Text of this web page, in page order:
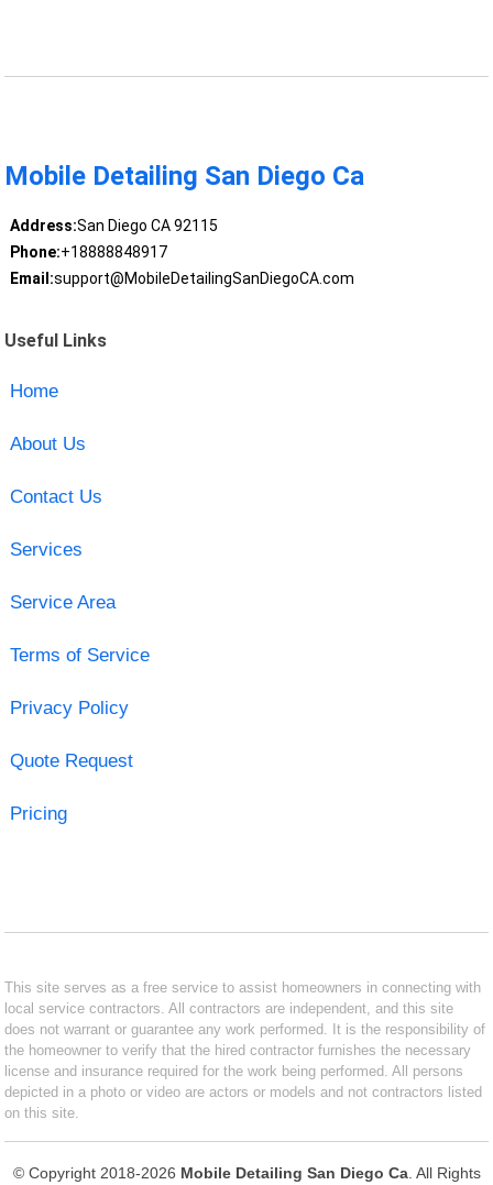
Mobile Detailing San Diego Ca
Address:San Diego CA 92115
Phone:+18888848917
Email:support@MobileDetailingSanDiegoCA.com
Useful Links
Home
About Us
Contact Us
Services
Service Area
Terms of Service
Privacy Policy
Quote Request
Pricing
This site serves as a free service to assist homeowners in connecting with
local service contractors. All contractors are independent, and this site
does not warrant or guarantee any work performed. It is the responsibility of
the homeowner to verify that the hired contractor furnishes the necessary
license and insurance required for the work being performed. All persons
depicted in a photo or video are actors or models and not contractors listed
on this site.
© Copyright 2018-2026 Mobile Detailing San Diego Ca. All Rights